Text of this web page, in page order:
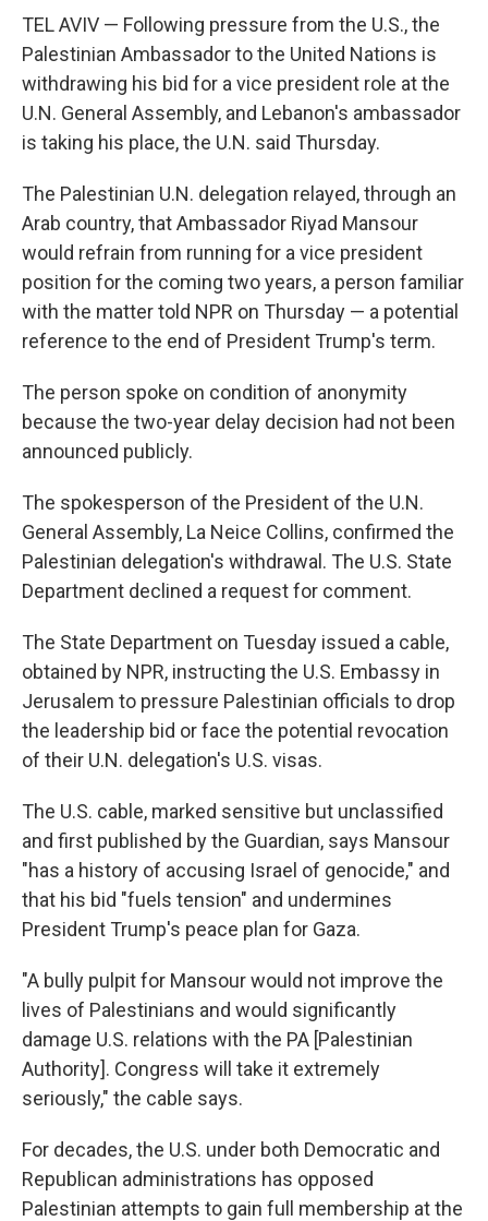
TEL AVIV — Following pressure from the U.S., the
Palestinian Ambassador to the United Nations is
withdrawing his bid for a vice president role at the
U.N. General Assembly, and Lebanon's ambassador
is taking his place, the U.N. said Thursday.
The Palestinian U.N. delegation relayed, through an
Arab country, that Ambassador Riyad Mansour
would refrain from running for a vice president
position for the coming two years, a person familiar
with the matter told NPR on Thursday — a potential
reference to the end of President Trump's term.
The person spoke on condition of anonymity
because the two-year delay decision had not been
announced publicly.
The spokesperson of the President of the U.N.
General Assembly, La Neice Collins, confirmed the
Palestinian delegation's withdrawal. The U.S. State
Department declined a request for comment.
The State Department on Tuesday issued a cable,
obtained by NPR, instructing the U.S. Embassy in
Jerusalem to pressure Palestinian officials to drop
the leadership bid or face the potential revocation
of their U.N. delegation's U.S. visas.
The U.S. cable, marked sensitive but unclassified
and first published by the Guardian, says Mansour
"has a history of accusing Israel of genocide," and
that his bid "fuels tension" and undermines
President Trump's peace plan for Gaza.
"A bully pulpit for Mansour would not improve the
lives of Palestinians and would significantly
damage U.S. relations with the PA [Palestinian
Authority]. Congress will take it extremely
seriously," the cable says.
For decades, the U.S. under both Democratic and
Republican administrations has opposed
Palestinian attempts to gain full membership at the